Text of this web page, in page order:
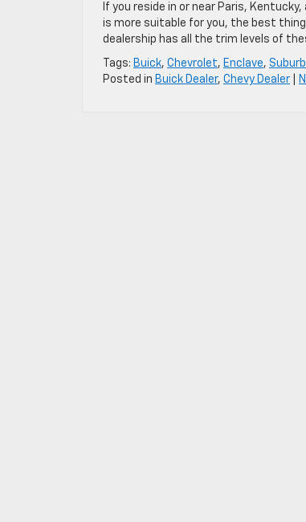
If you reside in or near Paris,
is more suitable for you, the best
dealership has all the trim levels of
Tags: Buick, Chevrolet, Enclave,
Posted in Buick Dealer, Chevy Dealer